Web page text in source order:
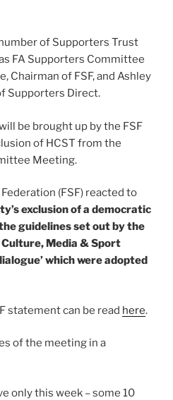
of Supporters Trust
FA Supporters Committee
Chairman of FSF, and Ashley
Supporters Direct.
be brought up by the FSF
of HCST from the
Meeting.
(FSF) reacted to
exclusion of a democratic
guidelines set out by the
Media & Sport
which were adopted
statement can be read here.
of the meeting in a
only this week – some 10